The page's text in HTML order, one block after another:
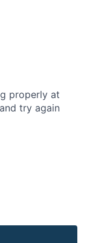
properly at
try again